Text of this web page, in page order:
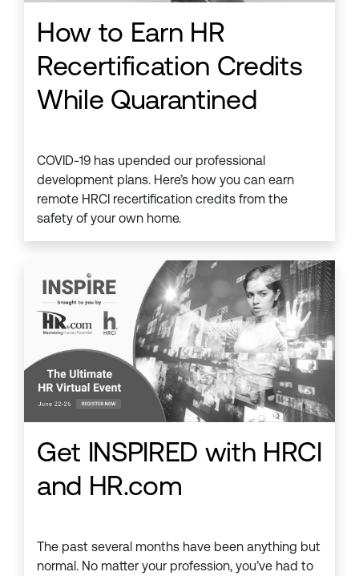
How to Earn HR
Recertification Credits
While Quarantined
COVID-19 has upended our professional
development plans. Here’s how you can earn
remote HRCI recertification credits from the
safety of your own home.
Get INSPIRED with HRCI
and HR.com
The past several months have been anything but
normal. No matter your profession, you’ve had to